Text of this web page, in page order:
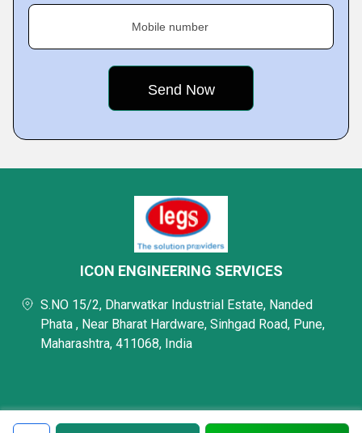
Mobile number
ICON ENGINEERING SERVICES
S.NO 15/2, Dharwatkar Industrial Estate, Nanded
Phata , Near Bharat Hardware, Sinhgad Road, Pune,
Maharashtra, 411068, India